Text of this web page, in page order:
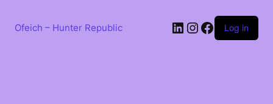
contentOfeich – Hunter Republic LinkedIn
Instagram
Facebook
Log in